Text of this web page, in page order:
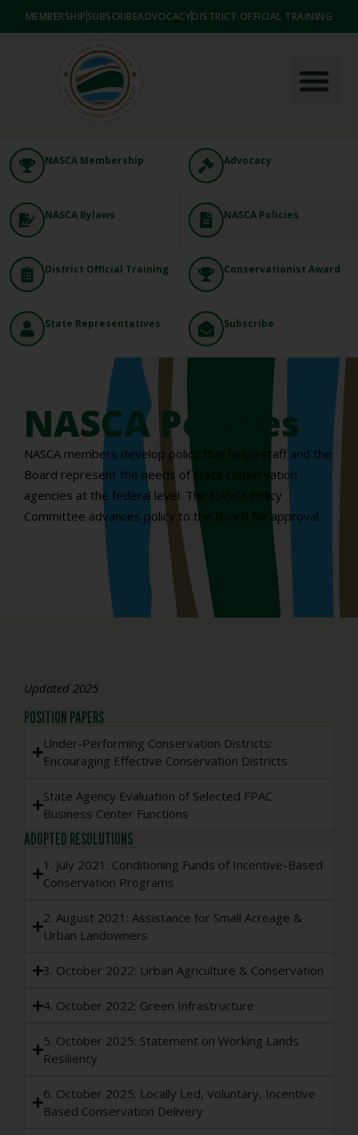
MEMBERSHIP SUBSCRIBEADVOCACYDISTRICT OFFICIAL TRAINING
NASCA Membership Advocacy
NASCA Bylaws NASCA Policies
District Official Training Conservationist Award
State Representatives Subscribe
NASCA Policies
NASCA members develop policy that helps staff and the
Board represent the needs of state conservation
agencies at the federal level. The NASCA Policy
Committee advances policy to the Board for approval.
Updated 2025
POSITION PAPERS
Under-Performing Conservation Districts:
Encouraging Effective Conservation Districts
State Agency Evaluation of Selected FPAC
Business Center Functions
ADOPTED RESOLUTIONS
1. July 2021: Conditioning Funds of Incentive-Based
Conservation Programs
2. August 2021: Assistance for Small Acreage &
Urban Landowners
3. October 2022: Urban Agriculture & Conservation
4. October 2022: Green Infrastructure
5. October 2025: Statement on Working Lands
Resiliency
6. October 2025: Locally Led, Voluntary, Incentive
Based Conservation Delivery